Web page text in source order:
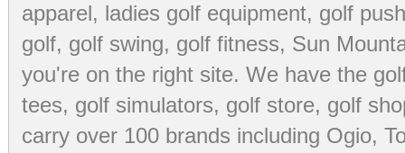
apparel, ladies golf equipment, golf
golf, golf swing, golf fitness, Sun
you're on the right site. We have the
tees, golf simulators, golf store, golf
carry over 100 brands including Ogio,